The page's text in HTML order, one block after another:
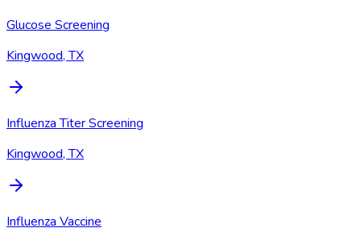
Glucose Screening
Kingwood, TX
Influenza Titer Screening
Kingwood, TX
Influenza Vaccine